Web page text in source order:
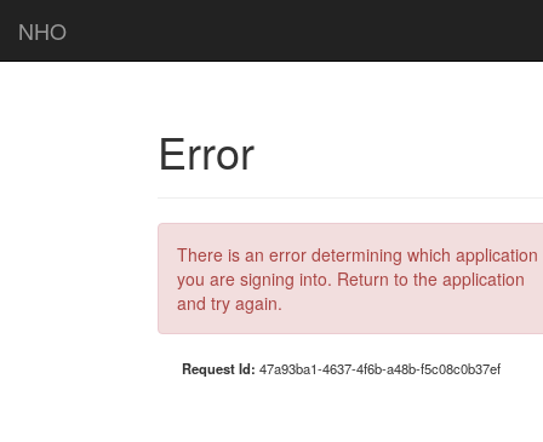
NHO
Error
There is an error determining which application
you are signing into. Return to the application
and try again.
Request Id: 47a93ba1-4637-4f6b-a48b-f5c08c0b37ef